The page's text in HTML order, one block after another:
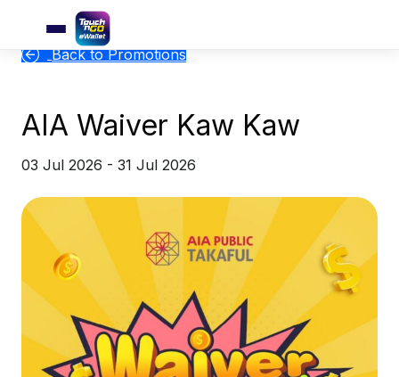
Back to Promotions
AIA Waiver Kaw Kaw
03 Jul 2026 - 31 Jul 2026